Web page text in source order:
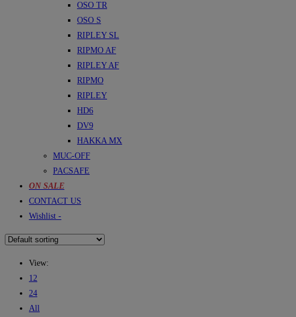
OSO TR
OSO S
RIPLEY SL
RIPMO AF
RIPLEY AF
RIPMO
RIPLEY
HD6
DV9
HAKKA MX
MUC-OFF
PACSAFE
ON SALE
CONTACT US
Wishlist -
View:
12
24
All